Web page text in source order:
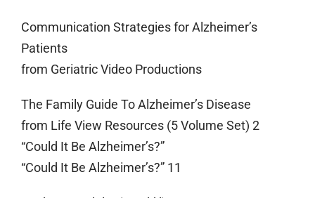
Communication Strategies for Alzheimer’s
Patients
from Geriatric Video Productions
The Family Guide To Alzheimer’s Disease
from Life View Resources (5 Volume Set) 2
“Could It Be Alzheimer’s?”
“Could It Be Alzheimer’s?” 11